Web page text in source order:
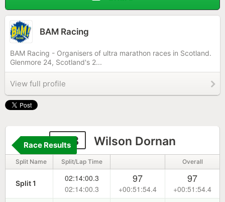
BAM Racing
BAM Racing - Organisers of ultra marathon races in Scotland.
Glenmore 24, Scotland's 2...
View full profile
108 Wilson Dornan
Race Results
Split Name Split/Lap Time Overall
Split 1
02:14:00.3
02:14:00.3
97
+00:51:54.4
97
+00:51:54.4